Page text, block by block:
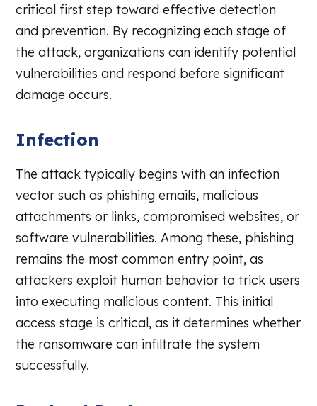
critical first step toward effective detection
and prevention. By recognizing each stage of
the attack, organizations can identify potential
vulnerabilities and respond before significant
damage occurs.
Infection
The attack typically begins with an infection
vector such as phishing emails, malicious
attachments or links, compromised websites, or
software vulnerabilities. Among these, phishing
remains the most common entry point, as
attackers exploit human behavior to trick users
into executing malicious content. This initial
access stage is critical, as it determines whether
the ransomware can infiltrate the system
successfully.